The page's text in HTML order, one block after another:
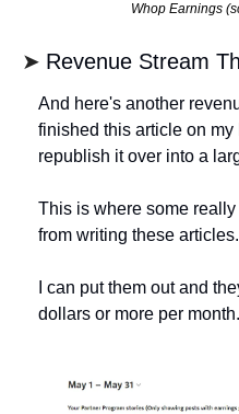
Whop Earnings
➤ Revenue Stream
And here's another
finished this article on my
republish it over into a
This is where some
from writing these articles.
I can put them out and
dollars or more per month.